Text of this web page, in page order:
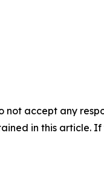
not accept any
in this article.